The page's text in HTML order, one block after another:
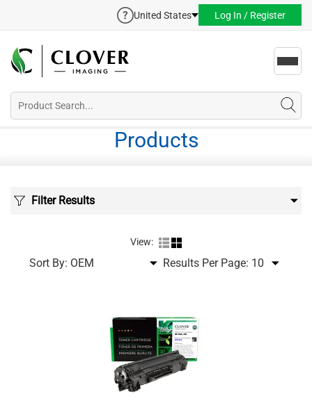
United States Log In / Register
Products
Filter Results
View:
Sort By: Results Per Page: